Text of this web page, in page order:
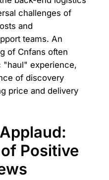
challenges of
and
teams. An
of Cnfans often
"haul" experience,
of discovery
price and delivery
Positive